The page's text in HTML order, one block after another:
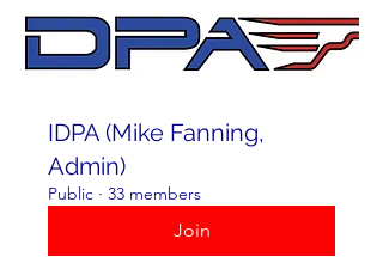
IDPA (Mike Fanning,
Admin)
Public · 33 members
Join